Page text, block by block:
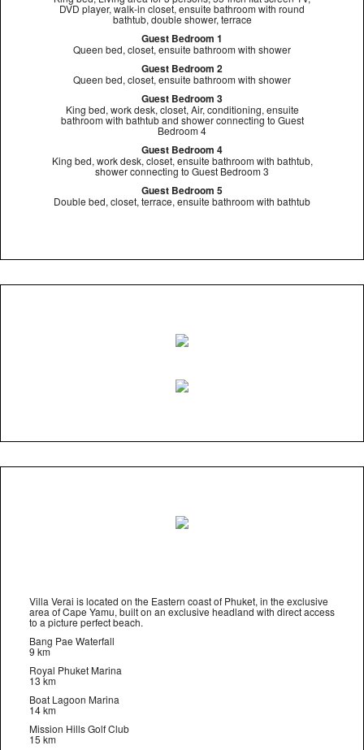
DVD player, walk-in closet, ensuite bathroom with round
bathtub, double shower, terrace
Guest Bedroom 1
Queen bed, closet, ensuite bathroom with shower
Guest Bedroom 2
Queen bed, closet, ensuite bathroom with shower
Guest Bedroom 3
King bed, work desk, closet, Air, conditioning, ensuite
bathroom with bathtub and shower connecting to Guest
Bedroom 4
Guest Bedroom 4
King bed, work desk, closet, ensuite bathroom with bathtub,
shower connecting to Guest Bedroom 3
Guest Bedroom 5
Double bed, closet, terrace, ensuite bathroom with bathtub
Villa Verai is located on the Eastern coast of Phuket, in the exclusive
area of Cape Yamu, built on an exclusive headland with direct access
to a picture perfect beach.
Bang Pae Waterfall
9 km
Royal Phuket Marina
13 km
Boat Lagoon Marina
14 km
Mission Hills Golf Club
15 km